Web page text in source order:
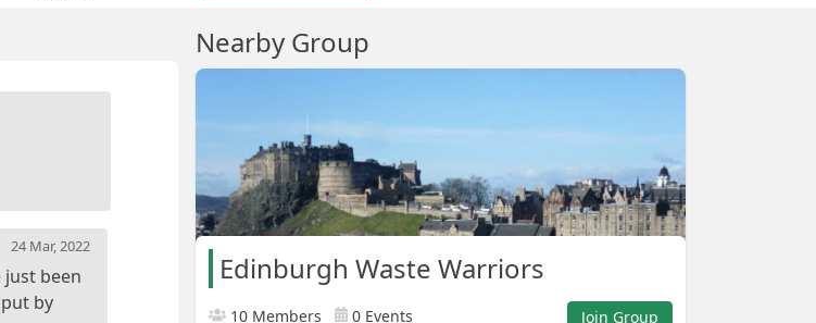
24 Mar, 2022
been
by
Nearby Group
Edinburgh Waste Warriors
10 Members 0 Events Join Group